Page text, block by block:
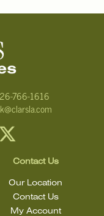
766-1616
Contact Us
Our Location
Contact Us
My Account